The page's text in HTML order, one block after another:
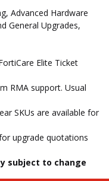
Advanced Hardware
General Upgrades,
Elite Ticket
RMA support. Usual
SKUs are available for
upgrade quotations
subject to change